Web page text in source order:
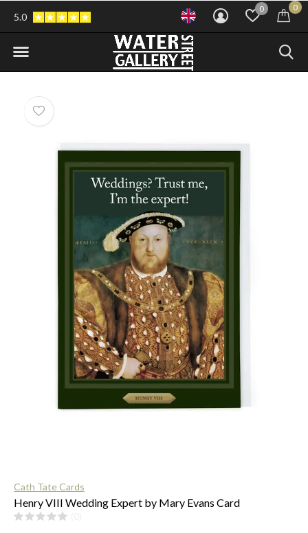
0 0
5.0
Cath Tate Cards
Henry VIII Wedding Expert by Mary Evans Card